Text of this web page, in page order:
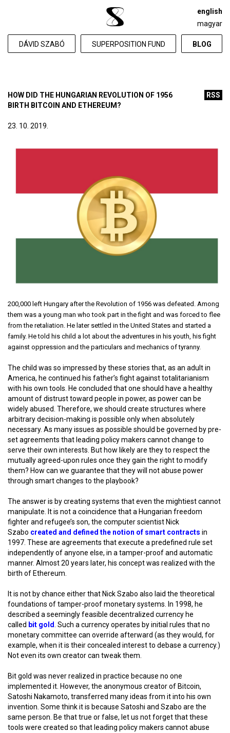
DÁVID SZABÓ SUPERPOSITION FUND BLOG
english
magyar
RSS
HOW DID THE HUNGARIAN REVOLUTION OF 1956
BIRTH BITCOIN AND ETHEREUM?
23. 10. 2019.
200,000 left Hungary after the Revolution of 1956 was defeated. Among
them was a young man who took part in the fight and was forced to flee
from the retaliation. He later settled in the United States and started a
family. He told his child a lot about the adventures in his youth, his fight
against oppression and the particulars and mechanics of tyranny.
The child was so impressed by these stories that, as an adult in
America, he continued his father’s fight against totalitarianism
with his own tools. He concluded that one should have a healthy
amount of distrust toward people in power, as power can be
widely abused. Therefore, we should create structures where
arbitrary decision-making is possible only when absolutely
necessary. As many issues as possible should be governed by pre-
set agreements that leading policy makers cannot change to
serve their own interests. But how likely are they to respect the
mutually agreed-upon rules once they gain the right to modify
them? How can we guarantee that they will not abuse power
through smart changes to the playbook?
The answer is by creating systems that even the mightiest cannot
manipulate. It is not a coincidence that a Hungarian freedom
fighter and refugee’s son, the computer scientist Nick
Szabo created and defined the notion of smart contracts in
1997. These are agreements that execute a predefined rule set
independently of anyone else, in a tamper-proof and automatic
manner. Almost 20 years later, his concept was realized with the
birth of Ethereum.
It is not by chance either that Nick Szabo also laid the theoretical
foundations of tamper-proof monetary systems. In 1998, he
described a seemingly feasible decentralized currency he
called bit gold . Such a currency operates by initial rules that no
monetary committee can override afterward (as they would, for
example, when it is their concealed interest to debase a currency.)
Not even its own creator can tweak them.
Bit gold was never realized in practice because no one
implemented it. However, the anonymous creator of Bitcoin,
Satoshi Nakamoto, transferred many ideas from it into his own
invention. Some think it is because Satoshi and Szabo are the
same person. Be that true or false, let us not forget that these
tools were created so that leading policy makers cannot abuse